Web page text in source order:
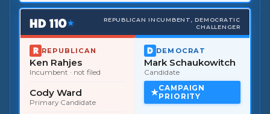
HD 110★
REPUBLICAN INCUMBENT, DEMOCRATIC
CHALLENGER
REPUBLICAN
Ken Rahjes
Incumbent · not filed
Cody Ward
Primary Candidate
DEMOCRAT
Mark Schaukowitch
Candidate
CAMPAIGN
PRIORITY